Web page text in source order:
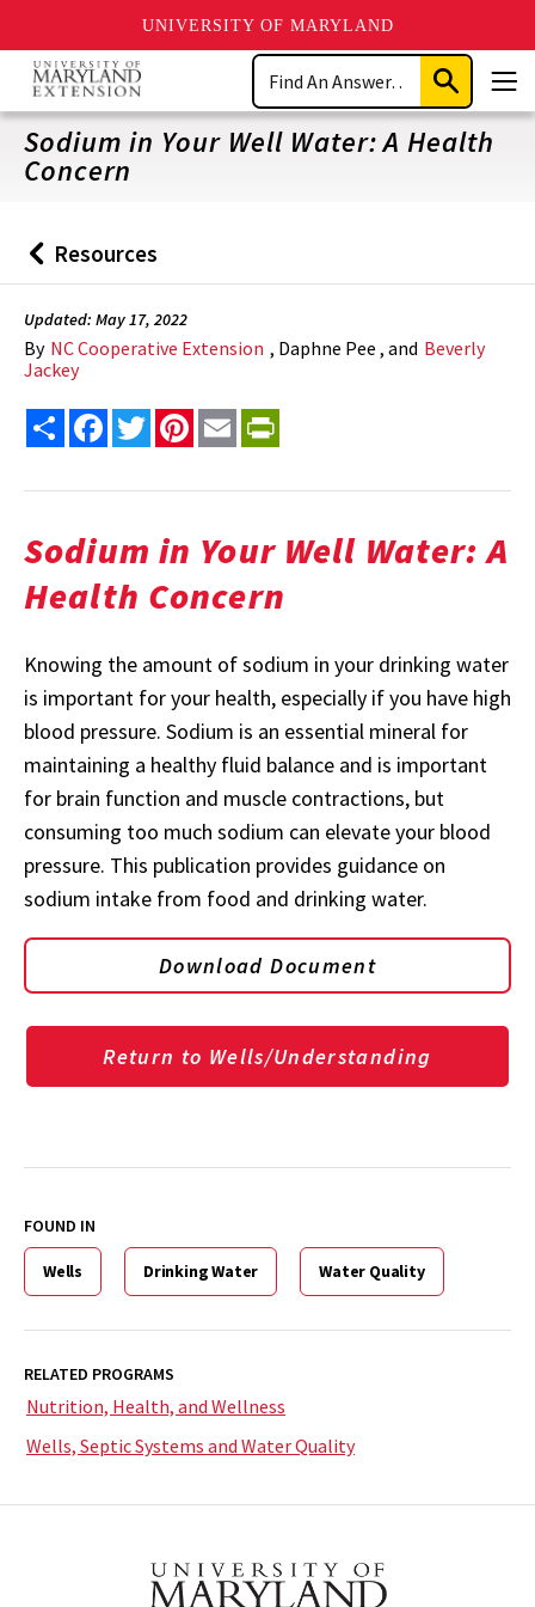
UNIVERSITY OF MARYLAND
Skip
main
content
Search
Submit
Search
Sodium in Your Well Water: A Health
Concern
Back
to
Resources
Updated: May 17, 2022
By NC Cooperative Extension , Daphne Pee , and Beverly
Jackey
Share FacebookTwitterPinterest
Email
Sodium in Your Well Water: A
Health Concern
Knowing the amount of sodium in your drinking water
is important for your health, especially if you have high
blood pressure. Sodium is an essential mineral for
maintaining a healthy fluid balance and is important
for brain function and muscle contractions, but
consuming too much sodium can elevate your blood
pressure. This publication provides guidance on
sodium intake from food and drinking water.
Download Document
Return to Wells/Understanding
FOUND IN
Wells Drinking Water Water Quality
RELATED PROGRAMS
Nutrition, Health, and Wellness
Wells, Septic Systems and Water Quality